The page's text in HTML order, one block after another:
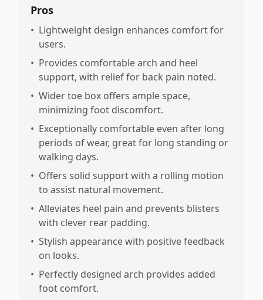
Pros
• Lightweight design enhances comfort for
users.
• Provides comfortable arch and heel
support, with relief for back pain noted.
• Wider toe box offers ample space,
minimizing foot discomfort.
• Exceptionally comfortable even after long
periods of wear, great for long standing or
walking days.
• Offers solid support with a rolling motion
to assist natural movement.
• Alleviates heel pain and prevents blisters
with clever rear padding.
• Stylish appearance with positive feedback
on looks.
• Perfectly designed arch provides added
foot comfort.